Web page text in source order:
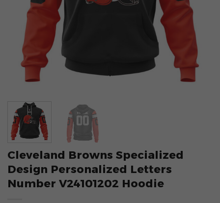
Cleveland Browns Specialized
Design Personalized Letters
Number V24101202 Hoodie